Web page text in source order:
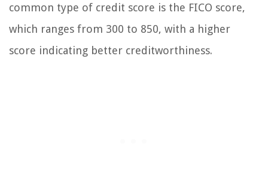
common type of credit score is the FICO score,
which ranges from 300 to 850, with a higher
score indicating better creditworthiness.